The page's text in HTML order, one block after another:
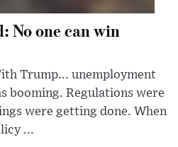
No one can win
Trump... unemployment
booming. Regulations were
were getting done. When
...